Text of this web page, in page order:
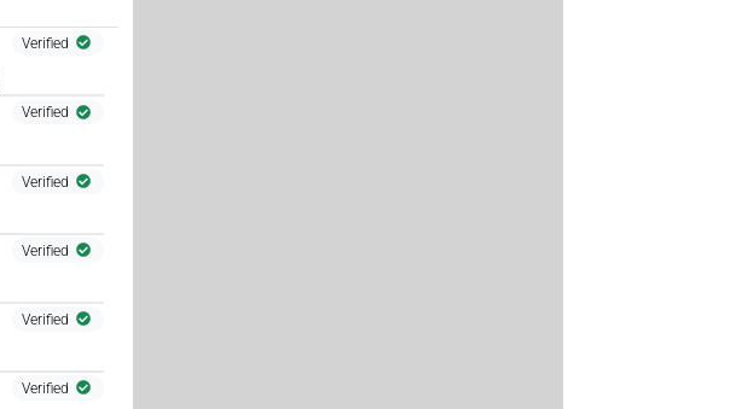
Verified
Verified
Verified
Verified
Verified
Verified